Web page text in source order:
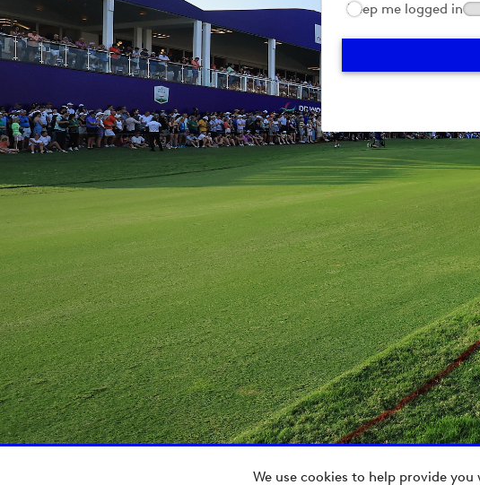
We use cookies to help provide
Keep me logged in